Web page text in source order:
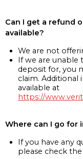
Can I get a refund
available?
We are not
If we are unable
deposit for, you
claim.
available at
https://
Where can I go for
If you have any
please check